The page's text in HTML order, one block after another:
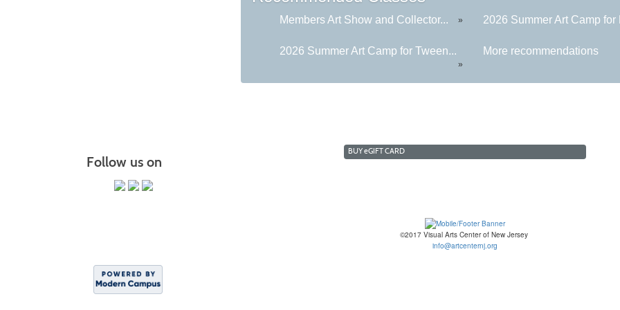
Members Art Show and Collector... » 2026 Summer Art Camp for
2026 Summer Art Camp for Tween...
»
More recommendations
Follow us on
BUYeGIFT CARD
©2017 Visual Arts Center of New Jersey
info@artcenternj.org